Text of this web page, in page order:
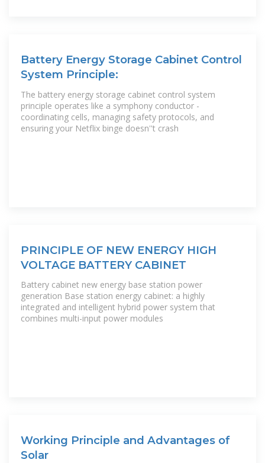
Battery Energy Storage Cabinet Control
System Principle:
The battery energy storage cabinet control system
principle operates like a symphony conductor -
coordinating cells, managing safety protocols, and
ensuring your Netflix binge doesn''t crash
PRINCIPLE OF NEW ENERGY HIGH
VOLTAGE BATTERY CABINET
Battery cabinet new energy base station power
generation Base station energy cabinet: a highly
integrated and intelligent hybrid power system that
combines multi-input power modules
Working Principle and Advantages of
Solar